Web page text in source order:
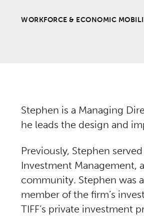
WORKFORCE & ECONOMIC
Stephen is a Managing
he leads the design and
Previously, Stephen
Investment Management,
community. Stephen was
member of the firm’s
TIFF’s private investment